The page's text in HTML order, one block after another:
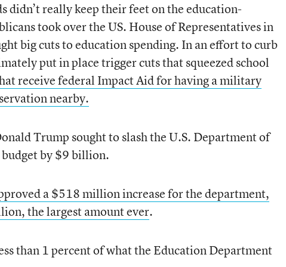
didn’t really keep their feet on the education-
took over the US. House of Representatives in
big cuts to education spending. In an effort to curb
put in place trigger cuts that squeezed school
receive federal Impact Aid for having a military
nearby.
Trump sought to slash the U.S. Department of
by $9 billion.
a $518 million increase for the department,
the largest amount ever.
than 1 percent of what the Education Department